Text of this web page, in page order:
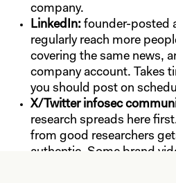
company.
LinkedIn: founder-posted
regularly reach more
covering the same news,
company account. Takes
you should post on
X/Twitter infosec
research spreads here
from good researchers
authentic. Some brand